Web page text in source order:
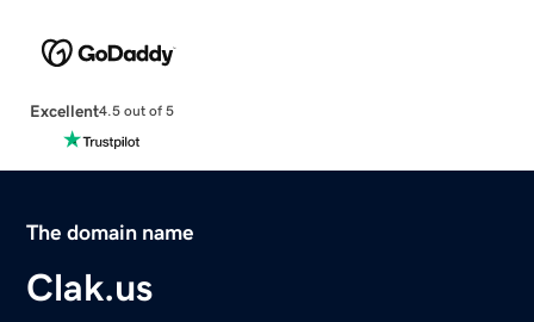
Excellent4.5 out of 5
The domain name
Clak.us